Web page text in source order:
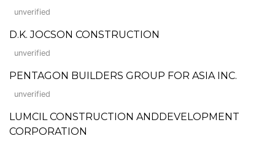
unverified
D.K. JOCSON CONSTRUCTION
unverified
PENTAGON BUILDERS GROUP FOR ASIA INC.
unverified
LUMCIL CONSTRUCTION ANDDEVELOPMENT
CORPORATION